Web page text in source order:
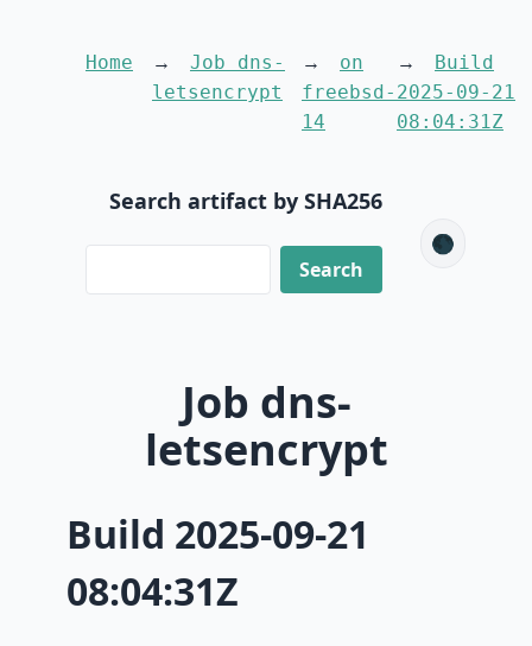
Home
Job dns-
letsencrypt
on
freebsd-
14
Build
2025-09-21
08:04:31Z
Search artifact by SHA256
🌑
Job dns-
letsencrypt
Build 2025-09-21
08:04:31Z